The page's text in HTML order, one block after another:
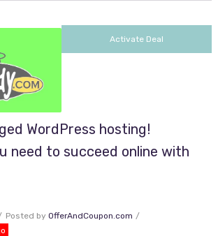
Activate Deal
WordPress hosting!
need to succeed online with
Posted by OfferAndCoupon.com